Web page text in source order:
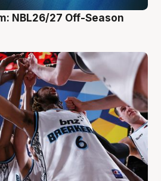
NBL26/27 Off-Season